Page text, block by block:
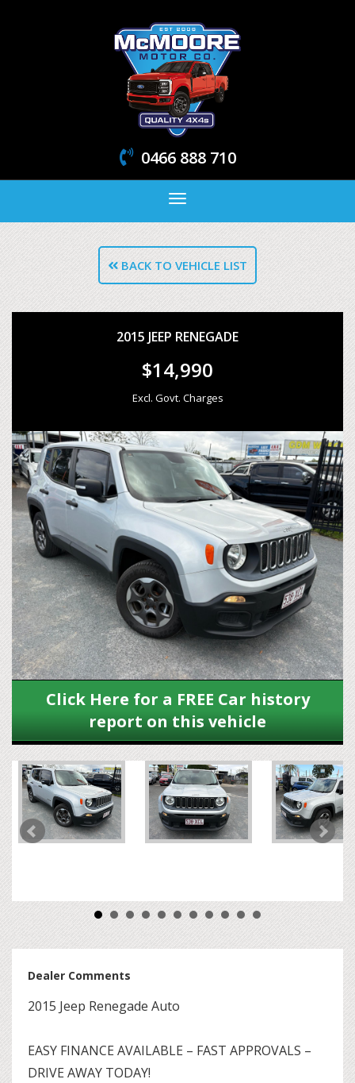
0466 888 710
Toggle
navigation
BACK TO VEHICLE LIST
2015 JEEP RENEGADE
$14,990
Excl. Govt. Charges
Click Here for a FREE Car history
report on this vehicle
Dealer Comments
2015 Jeep Renegade Auto
EASY FINANCE AVAILABLE – FAST APPROVALS –
DRIVE AWAY TODAY!